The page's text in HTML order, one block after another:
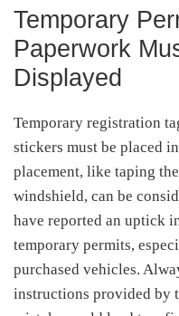
Temporary
Paperwork
Displayed
Temporary registration
stickers must be placed
placement, like taping
windshield, can be
have reported an uptick
temporary permits,
purchased vehicles.
instructions provided by